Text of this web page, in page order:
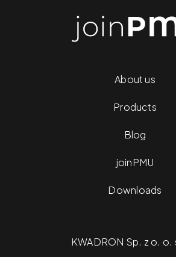
About us
Products
Blog
joinPMU
Downloads
KWADRON Sp. z o. o.